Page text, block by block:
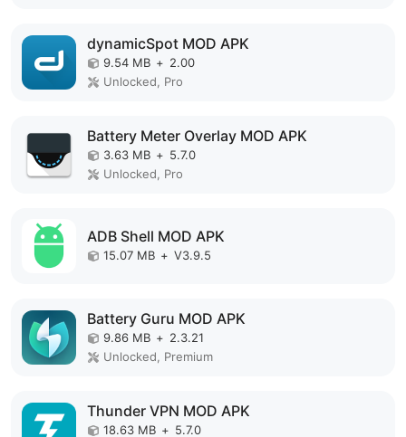
dynamicSpot MOD APK
9.54 MB + 2.00
Unlocked, Pro
Battery Meter Overlay MOD APK
3.63 MB + 5.7.0
Unlocked, Pro
ADB Shell MOD APK
15.07 MB + V3.9.5
Battery Guru MOD APK
9.86 MB + 2.3.21
Unlocked, Premium
Thunder VPN MOD APK
18.63 MB + 5.7.0